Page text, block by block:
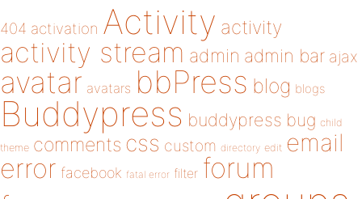
404 activation Activity activity
activity stream admin admin bar ajax
avatar avatars bbPress blog blogs
Buddypress buddypress bug child
theme comments css custom directory edit email
error facebook fatal error filter forum